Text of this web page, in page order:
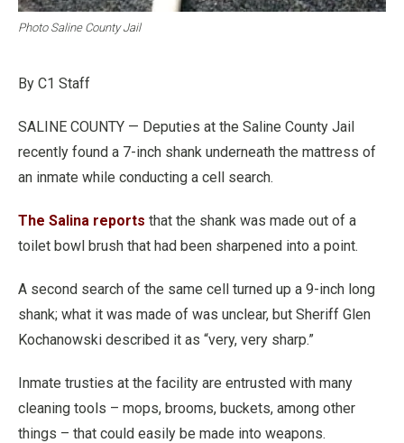
Photo Saline County Jail
By C1 Staff
SALINE COUNTY — Deputies at the Saline County Jail
recently found a 7-inch shank underneath the mattress of
an inmate while conducting a cell search.
The Salina reports that the shank was made out of a
toilet bowl brush that had been sharpened into a point.
A second search of the same cell turned up a 9-inch long
shank; what it was made of was unclear, but Sheriff Glen
Kochanowski described it as “very, very sharp.”
Inmate trusties at the facility are entrusted with many
cleaning tools – mops, brooms, buckets, among other
things – that could easily be made into weapons.